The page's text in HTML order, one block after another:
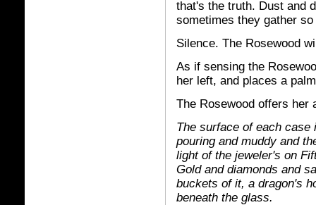
that's the truth. Dust and
sometimes they gather
Silence. The Rosewood
As if sensing the
her left, and places a
The Rosewood offers her
The surface of each
pouring and muddy and
light of the jeweler's on
Gold and diamonds and
buckets of it, a dragon's
beneath the glass.